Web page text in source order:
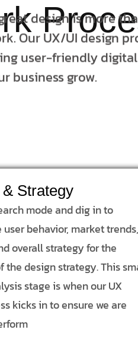
design is more
Our UX/UI design
user-friendly
business grow.
Strategy
mode and dig in to
behavior, market trends,
overall strategy for the
the design strategy. This
stage is when our UX
kicks in to ensure we are